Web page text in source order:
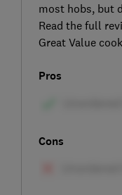
most hobs, but
Read the full
Great Value
Pros
Cons